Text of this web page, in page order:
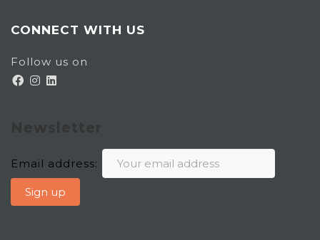
CONNECT WITH US
Follow us on
Email address: